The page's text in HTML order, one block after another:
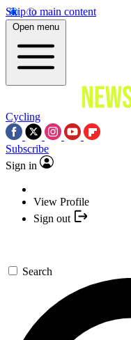
Skip to main content
Open menu
Cycling
Subscribe
Sign in
View Profile
Sign out
Search